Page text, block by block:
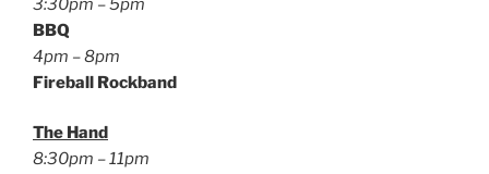
3:30pm – 5pm
BBQ
4pm – 8pm
Fireball Rockband
The Hand
8:30pm – 11pm